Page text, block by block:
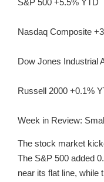
S&P 500 +5.5% YTD
Nasdaq Composite
Dow Jones Industrial
Russell 2000 +0.1%
Week in Review:
The stock market
The S&P 500 added
near its flat line, while